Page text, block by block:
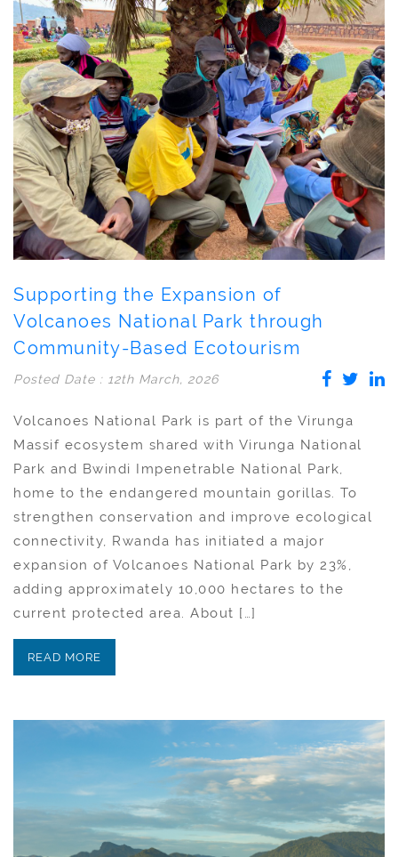
Supporting the Expansion of
Volcanoes National Park through
Community-Based Ecotourism
Posted Date : 12th March, 2026
Volcanoes National Park is part of the Virunga
Massif ecosystem shared with Virunga National
Park and Bwindi Impenetrable National Park,
home to the endangered mountain gorillas. To
strengthen conservation and improve ecological
connectivity, Rwanda has initiated a major
expansion of Volcanoes National Park by 23%,
adding approximately 10,000 hectares to the
current protected area. About […]
READ MORE